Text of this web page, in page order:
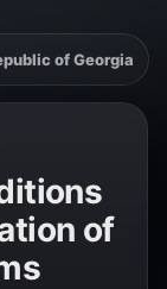
of Georgia
of